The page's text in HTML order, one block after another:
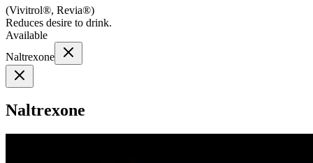
(Vivitrol®, Revia®)
Reduces desire to drink.
Available
Naltrexone
Naltrexone